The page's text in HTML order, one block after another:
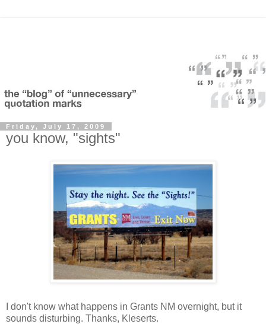
Friday, July 17, 2009
you know, "sights"
I don't know what happens in Grants NM overnight, but it
sounds disturbing. Thanks, Kleserts.